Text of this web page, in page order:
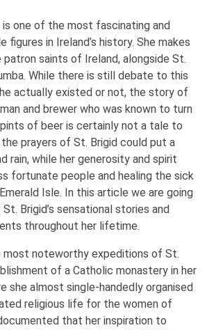
is one of the most fascinating and
figures in Ireland’s history. She makes
saints of Ireland, alongside St.
While there is still debate to this
actually existed or not, the story of
and brewer who was known to turn
of beer is certainly not a tale to
the prayers of St. Brigid could put a
rain, while her generosity and spirit
fortunate people and healing the sick
Isle. In this article we are going
Brigid’s sensational stories and
throughout her lifetime.
most noteworthy expeditions of St.
of a Catholic monastery in her
she almost single-handedly organised
religious life for the women of
that her inspiration to